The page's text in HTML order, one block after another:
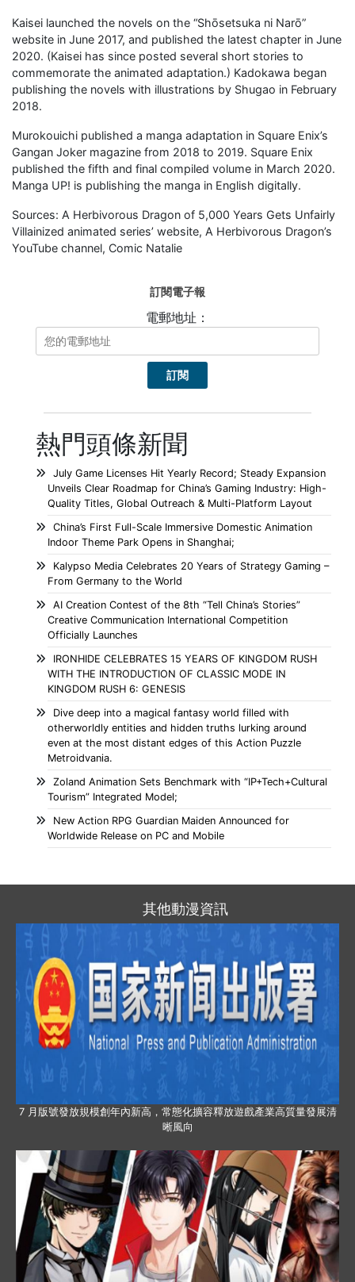
Kaisei launched the novels on the “Shōsetsuka ni Narō”
website in June 2017, and published the latest chapter in June
2020. (Kaisei has since posted several short stories to
commemorate the animated adaptation.) Kadokawa began
publishing the novels with illustrations by Shugao in February
2018.
Murokouichi published a manga adaptation in Square Enix’s
Gangan Joker magazine from 2018 to 2019. Square Enix
published the fifth and final compiled volume in March 2020.
Manga UP! is publishing the manga in English digitally.
Sources: A Herbivorous Dragon of 5,000 Years Gets Unfairly
Villainized animated series’ website, A Herbivorous Dragon’s
YouTube channel, Comic Natalie
訂閱電子報
電郵地址：
熱門頭條新聞
July Game Licenses Hit Yearly Record; Steady Expansion
Unveils Clear Roadmap for China’s Gaming Industry: High-
Quality Titles, Global Outreach & Multi-Platform Layout
China’s First Full-Scale Immersive Domestic Animation
Indoor Theme Park Opens in Shanghai;
Kalypso Media Celebrates 20 Years of Strategy Gaming –
From Germany to the World
AI Creation Contest of the 8th “Tell China’s Stories”
Creative Communication International Competition
Officially Launches
IRONHIDE CELEBRATES 15 YEARS OF KINGDOM RUSH
WITH THE INTRODUCTION OF CLASSIC MODE IN
KINGDOM RUSH 6: GENESIS
Dive deep into a magical fantasy world filled with
otherworldly entities and hidden truths lurking around
even at the most distant edges of this Action Puzzle
Metroidvania.
Zoland Animation Sets Benchmark with “IP+Tech+Cultural
Tourism” Integrated Model;
New Action RPG Guardian Maiden Announced for
Worldwide Release on PC and Mobile
其他動漫資訊
7 月版號發放規模創年內新高，常態化擴容釋放遊戲產業高質量發展清
晰風向